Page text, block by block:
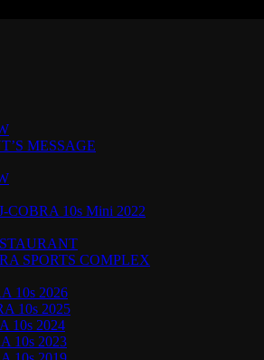
MESSAGE
COBRA 10s Mini 2022
SPORTS COMPLEX
10s 2026
10s 2025
10s 2024
10s 2023